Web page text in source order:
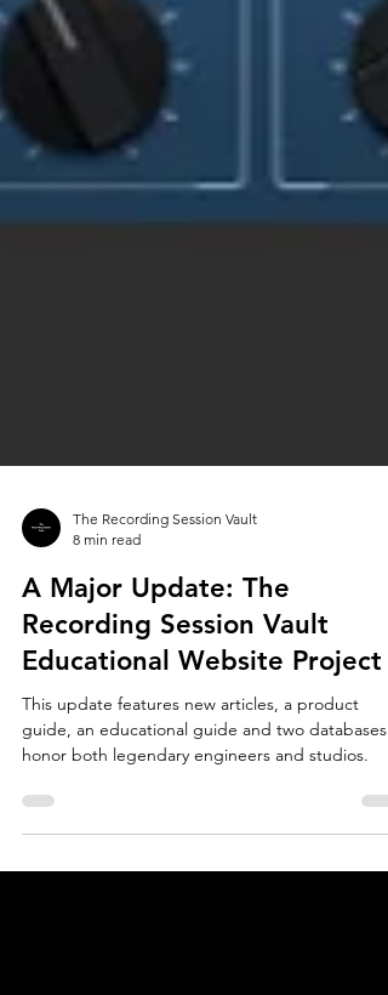
8 min read
A Major Update: The
Recording Session Vault
Educational Website Project
This update features new articles, a product
honor both legendary engineers and studios.